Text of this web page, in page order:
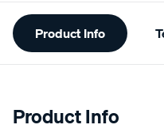
Additional
Information
Product Info
Product Info